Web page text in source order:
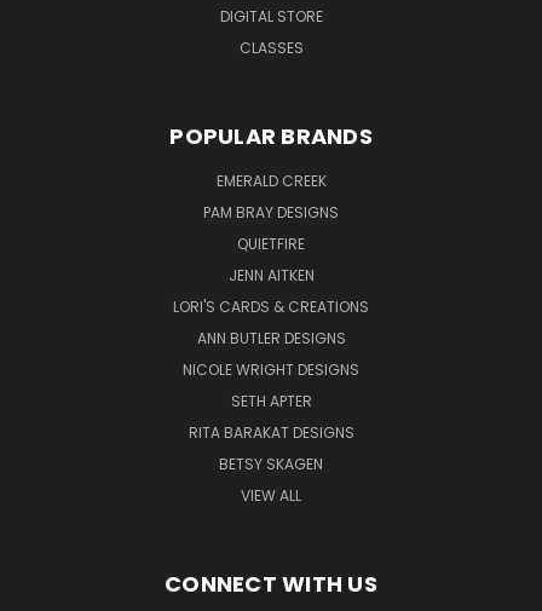
DIGITAL STORE
CLASSES
POPULAR BRANDS
EMERALD CREEK
PAM BRAY DESIGNS
QUIETFIRE
JENN AITKEN
LORI'S CARDS & CREATIONS
ANN BUTLER DESIGNS
NICOLE WRIGHT DESIGNS
SETH APTER
RITA BARAKAT DESIGNS
BETSY SKAGEN
VIEW ALL
CONNECT WITH US